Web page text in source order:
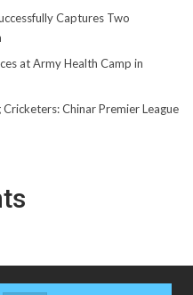
Captures Two
at Army Health Camp in
Chinar Premier League